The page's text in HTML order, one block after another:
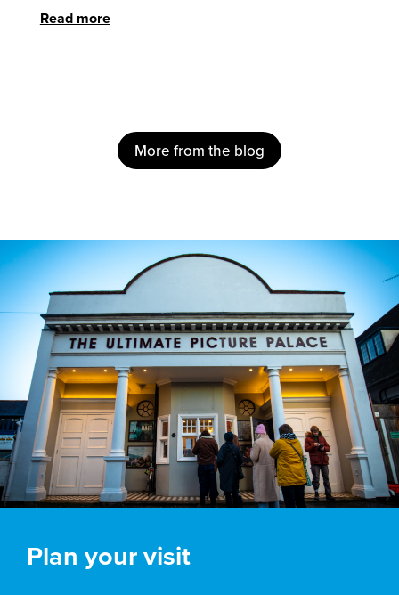
Read more
More from the blog
Plan your visit